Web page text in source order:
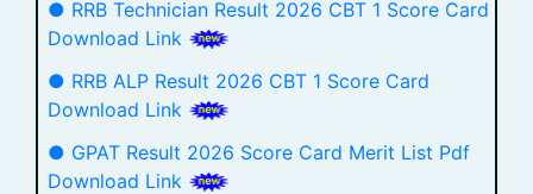
● RRB Technician Result 2026 CBT 1 Score Card
Download Link
● RRB ALP Result 2026 CBT 1 Score Card
Download Link
● GPAT Result 2026 Score Card Merit List Pdf
Download Link